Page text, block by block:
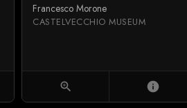
Francesco Morone
CASTELVECCHIO MUSEUM
zoom_in info